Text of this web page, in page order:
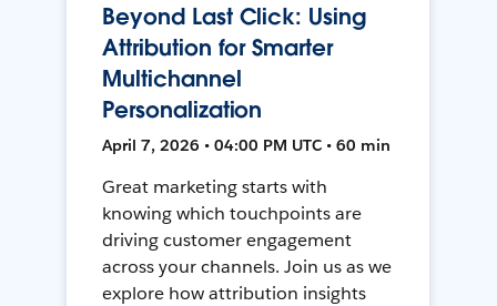
Beyond Last Click: Using
Attribution for Smarter
Multichannel
Personalization
April 7, 2026 • 04:00 PM UTC • 60 min
Great marketing starts with
knowing which touchpoints are
driving customer engagement
across your channels. Join us as we
explore how attribution insights